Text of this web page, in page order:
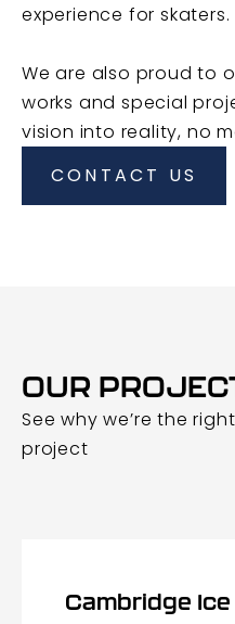
experience for skaters.
We are also proud to
works and special
vision into reality, no
CONTACT US
OUR
See why we’re the
project
Cambridge